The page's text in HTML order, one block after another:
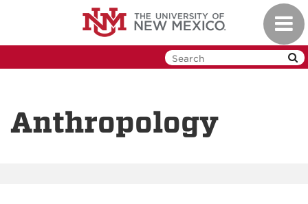
Anthropology